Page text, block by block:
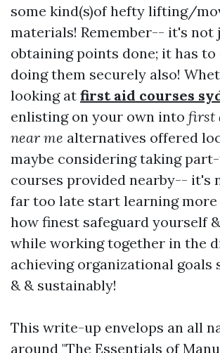
some kind(s)of hefty lifting/
materials! Remember-- it's not
obtaining points done; it has
doing them securely also!
looking at first aid courses
enlisting on your own into first
near me alternatives offered
maybe considering taking
courses provided nearby-- it's
far too late start learning
how finest safeguard yourself
while working together in the
achieving organizational goals
& & sustainably!
This write-up envelops an all
around "The Essentials of